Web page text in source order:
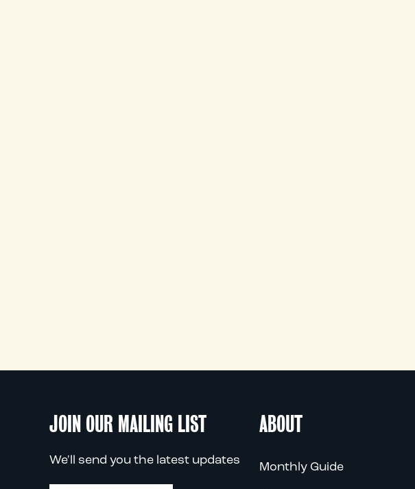
JOIN OUR MAILING LIST
We'll send you the latest updates
ABOUT
Monthly Guide